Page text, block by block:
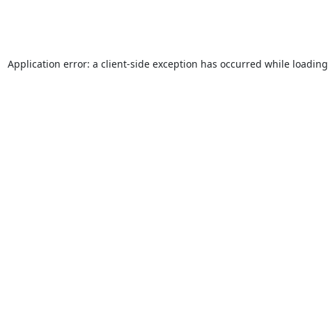
Application error: a client-side exception has occurred while loading